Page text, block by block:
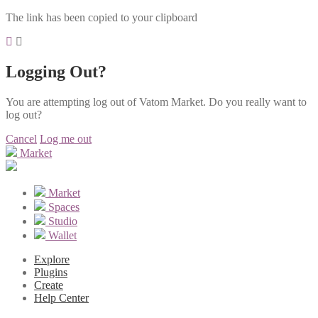
The link has been copied to your clipboard
Logging Out?
You are attempting log out of Vatom Market. Do you really want to
log out?
Cancel Log me out
Market
Market
Spaces
Studio
Wallet
Explore
Plugins
Create
Help Center